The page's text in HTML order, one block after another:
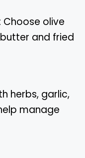
Choose olive
and fried
herbs, garlic,
manage